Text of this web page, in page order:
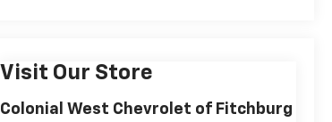
Visit Our Store
Colonial West Chevrolet of Fitchburg